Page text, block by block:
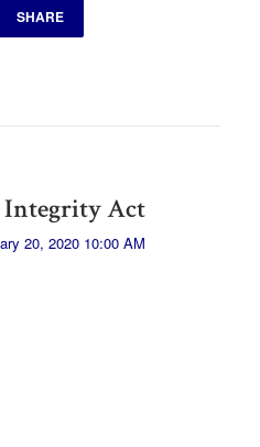
SHARE
Integrity Act
20, 2020 10:00 AM